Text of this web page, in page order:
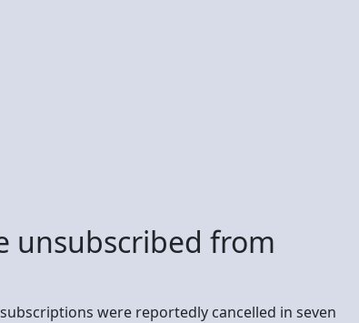
unsubscribed from
were reportedly cancelled in seven